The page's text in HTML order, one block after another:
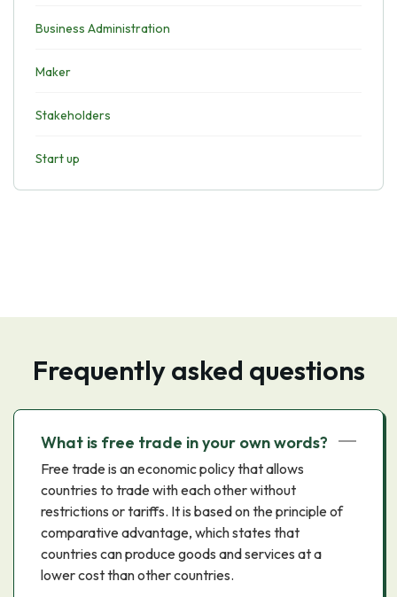
Business Administration
Maker
Stakeholders
Start up
Frequently asked questions
What is free trade in your own words?
Free trade is an economic policy that allows
countries to trade with each other without
restrictions or tariffs. It is based on the principle of
comparative advantage, which states that
countries can produce goods and services at a
lower cost than other countries.